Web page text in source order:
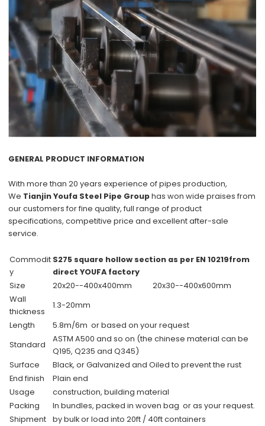
GENERAL PRODUCT INFORMATION
With more than20 years experience of pipes production,
We Tianjin Youfa Steel Pipe Grouphas won wide praises from
our customers forfine quality, full range of product
specifications,competitive price and excellentafter-sale
service.
Commodit
y
S275 square hollow section as per EN 10219from
direct YOUFA factory
Size
20x20--400x400mm
20x30--400x600mm
Wall
thickness
1.3-20mm
Length
5.8m/6m or based on your request
Standard
ASTM A500 and so on (the chinese material can be
Q195, Q235 and Q345)
Surface
Black, or Galvanized and Oiled to prevent the rust
End finish
Plain end
Usage
construction, building material
Packing
In bundles, packed in woven bag or as your request.
Shipment
by bulk or load into 20ft / 40ft containers